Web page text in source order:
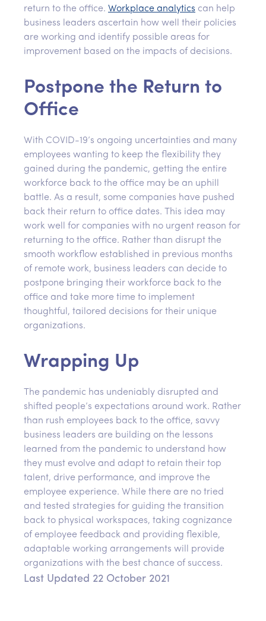
return to the office. Workplace analytics can help
business leaders ascertain how well their policies
are working and identify possible areas for
improvement based on the impacts of decisions.
Postpone the Return to
Office
With COVID-19’s ongoing uncertainties and many
employees wanting to keep the flexibility they
gained during the pandemic, getting the entire
workforce back to the office may be an uphill
battle. As a result, some companies have pushed
back their return to office dates. This idea may
work well for companies with no urgent reason for
returning to the office. Rather than disrupt the
smooth workflow established in previous months
of remote work, business leaders can decide to
postpone bringing their workforce back to the
office and take more time to implement
thoughtful, tailored decisions for their unique
organizations.
Wrapping Up
The pandemic has undeniably disrupted and
shifted people’s expectations around work. Rather
than rush employees back to the office, savvy
business leaders are building on the lessons
learned from the pandemic to understand how
they must evolve and adapt to retain their top
talent, drive performance, and improve the
employee experience. While there are no tried
and tested strategies for guiding the transition
back to physical workspaces, taking cognizance
of employee feedback and providing flexible,
adaptable working arrangements will provide
organizations with the best chance of success.
Last Updated 22 October 2021